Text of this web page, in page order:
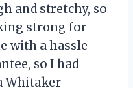
and stretchy, so
strong for
with a hassle-
so I had
Whitaker